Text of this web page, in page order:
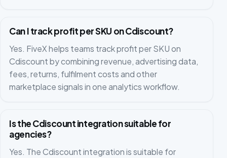
Can I track profit per SKU on Cdiscount?
Yes. FiveX helps teams track profit per SKU on
Cdiscount by combining revenue, advertising data,
fees, returns, fulfilment costs and other
marketplace signals in one analytics workflow.
Is the Cdiscount integration suitable for
agencies?
Yes. The Cdiscount integration is suitable for